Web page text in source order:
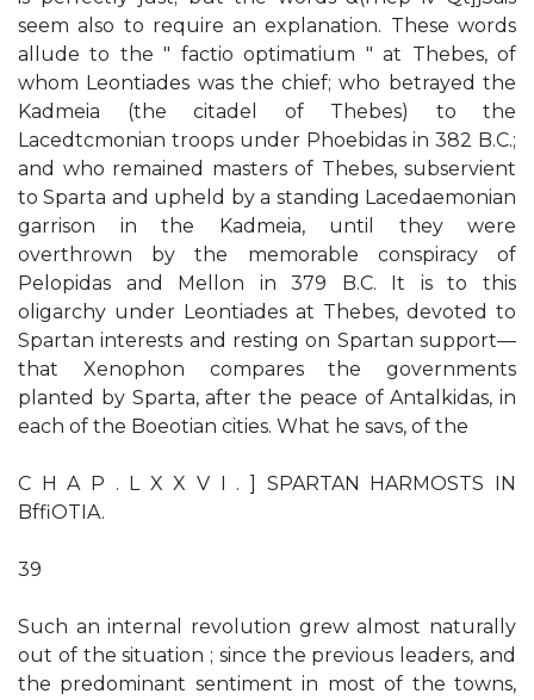
seem also to require an explanation. These words
allude to the " factio optimatium " at Thebes, of
whom Leontiades was the chief; who betrayed the
Kadmeia (the citadel of Thebes) to the
Lacedtcmonian troops under Phoebidas in 382 B.C.;
and who remained masters of Thebes, subservient
to Sparta and upheld by a standing Lacedaemonian
garrison in the Kadmeia, until they were
overthrown by the memorable conspiracy of
Pelopidas and Mellon in 379 B.C. It is to this
oligarchy under Leontiades at Thebes, devoted to
Spartan interests and resting on Spartan support—
that Xenophon compares the governments
planted by Sparta, after the peace of Antalkidas, in
each of the Boeotian cities. What he savs, of the
C H A P . L X X V I . ] SPARTAN HARMOSTS IN
BffiOTIA.
39
Such an internal revolution grew almost naturally
out of the situation ; since the previous leaders, and
the predominant sentiment in most of the towns,